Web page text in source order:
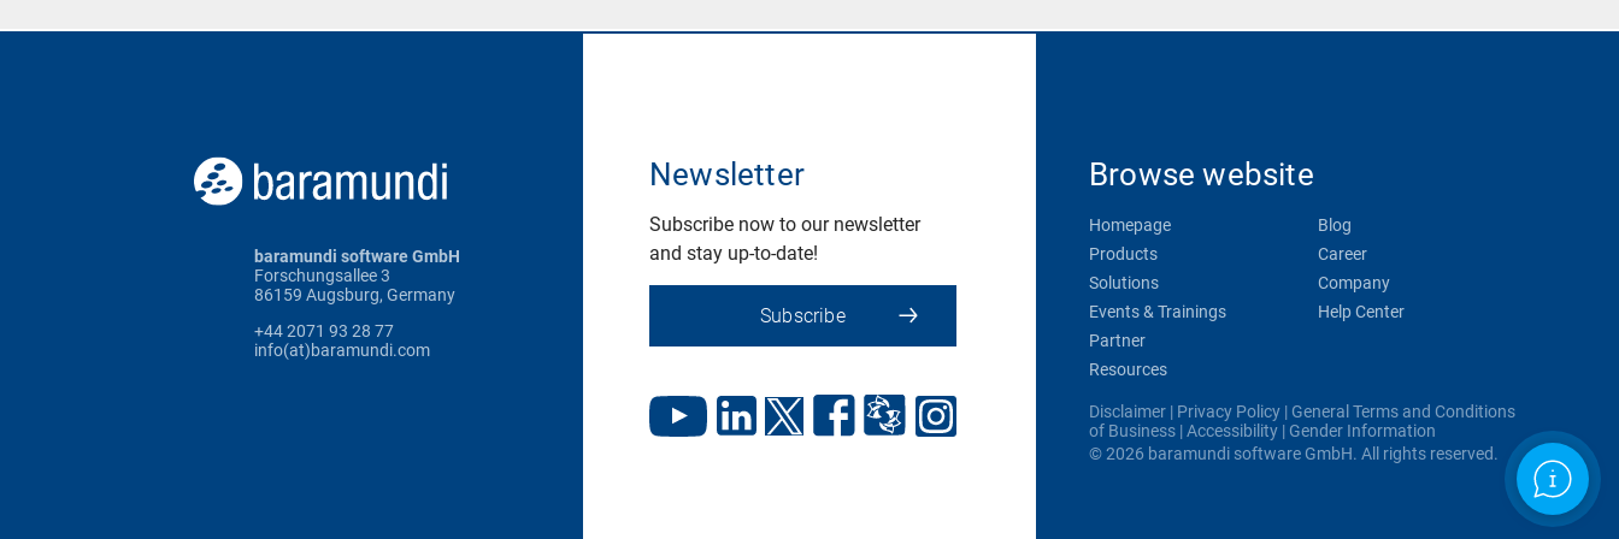
baramundi software GmbH
Forschungsallee 3
86159 Augsburg, Germany
+44 2071 93 28 77
info(at)baramundi.com
Newsletter
Subscribe now to our newsletter
and stay up-to-date!
Subscribe
Browse website
Homepage
Products
Solutions
Events & Trainings
Partner
Resources
Blog
Career
Company
Help Center
Disclaimer| Privacy Policy| General Terms and Conditions
of Business|Accessibility| Gender Information
© 2026 baramundi software GmbH. All rights reserved.